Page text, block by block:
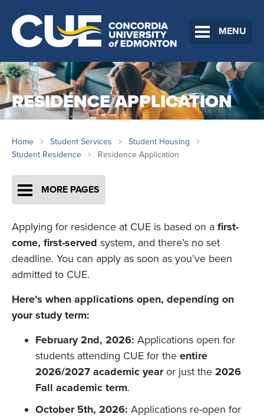
MENU
RESIDENCE APPLICATION
Home Student Services
Student Housing
Student Residence
Residence Application
MORE PAGES
Applying for residence at CUE is based on a first-
come, first-served system, and there’s no set
deadline. You can apply as soon as you’ve been
admitted to CUE.
Here’s when applications open, depending on
your study term:
February 2nd, 2026: Applications open for
students attending CUE for the entire
2026/2027 academic yearor just the 2026
Fall academic term.
October 5th, 2026: Applications re-open for